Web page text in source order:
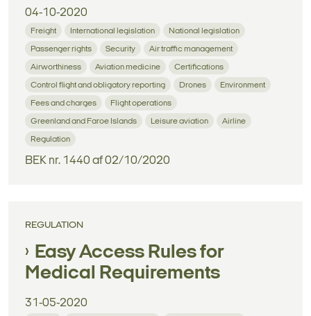
04-10-2020
Freight International legislation National legislation
Passenger rights Security Air traffic management
Airworthiness Aviation medicine Certifications
Control flight and obligatory reporting Drones Environment
Fees and charges Flight operations
Greenland and Faroe Islands Leisure aviation Airline
Regulation
BEK nr. 1440 af 02/10/2020
REGULATION
Easy Access Rules for
Medical Requirements
31-05-2020